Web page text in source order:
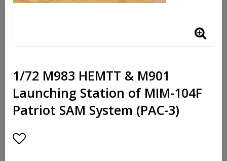
1/72 M983 HEMTT & M901
Launching Station of MIM-104F
Patriot SAM System (PAC-3)